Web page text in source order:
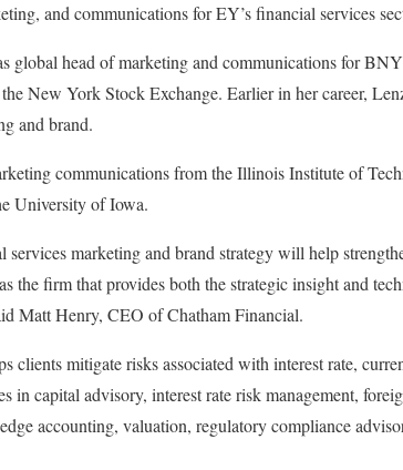
and communications for EY’s financial services
global head of marketing and communications for BNY
New York Stock Exchange. Earlier in her career,
and brand.
communications from the Illinois Institute of
University of Iowa.
services marketing and brand strategy will help
the firm that provides both the strategic insight and
Matt Henry, CEO of Chatham Financial.
clients mitigate risks associated with interest rate,
in capital advisory, interest rate risk management,
accounting, valuation, regulatory compliance